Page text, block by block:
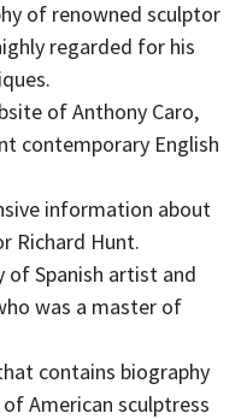
of renowned sculptor
regarded for his
of Anthony Caro,
contemporary English
information about
Richard Hunt.
of Spanish artist and
was a master of
contains biography
American sculptress